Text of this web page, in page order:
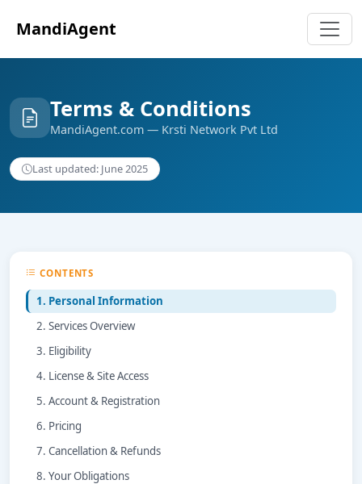
MandiAgent
Terms & Conditions
MandiAgent.com — Krsti Network Pvt Ltd
Last updated: June 2025
CONTENTS
1. Personal Information
2. Services Overview
3. Eligibility
4. License & Site Access
5. Account & Registration
6. Pricing
7. Cancellation & Refunds
8. Your Obligations